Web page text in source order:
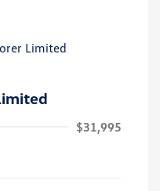
$31,995